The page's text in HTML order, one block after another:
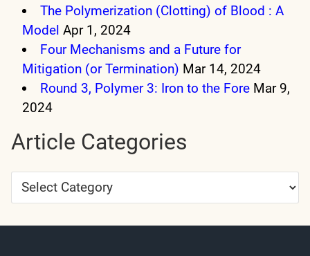
The Polymerization (Clotting) of Blood : A
Model Apr 1, 2024
Four Mechanisms and a Future for
Mitigation (or Termination) Mar 14, 2024
Round 3, Polymer 3: Iron to the Fore Mar 9,
2024
Article Categories
Article
Categories